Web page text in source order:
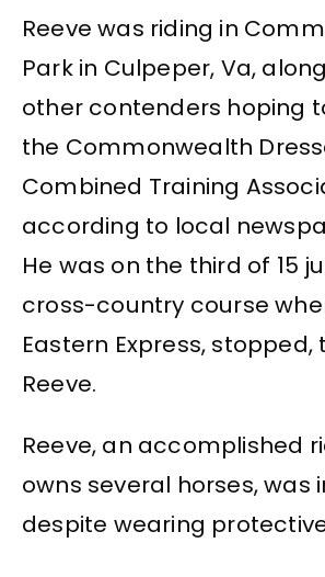
Reeve was riding in
Park in Culpeper, Va,
other contenders hoping
the Commonwealth
Combined Training
according to local
He was on the third of 15
cross-country course
Eastern Express, stopped,
Reeve.
Reeve, an accomplished
owns several horses, was
despite wearing